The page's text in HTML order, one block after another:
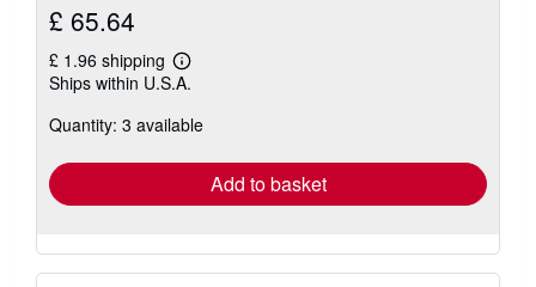
£ 65.64
£ 1.96 shipping
Learn
more
shipping
Ships within U.S.A.
Quantity: 3 available
Add to basket